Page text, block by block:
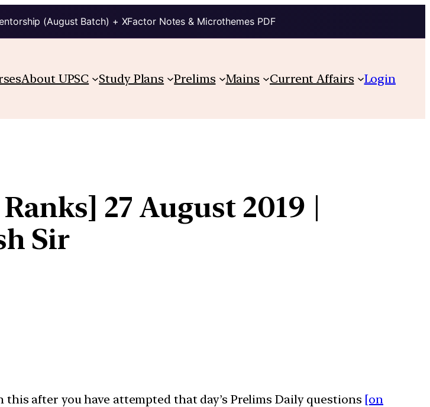
(August Batch) + XFactor Notes & Microthemes PDF
About UPSC Study Plans Prelims Mains Current Affairs Login
27 August 2019 |
Sir
after you have attempted that day’s Prelims Daily questions [on